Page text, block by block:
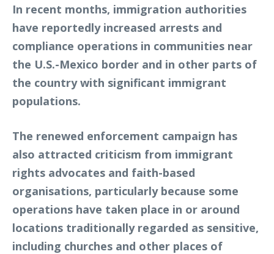
In recent months, immigration authorities
have reportedly increased arrests and
compliance operations in communities near
the U.S.-Mexico border and in other parts of
the country with significant immigrant
populations.
The renewed enforcement campaign has
also attracted criticism from immigrant
rights advocates and faith-based
organisations, particularly because some
operations have taken place in or around
locations traditionally regarded as sensitive,
including churches and other places of